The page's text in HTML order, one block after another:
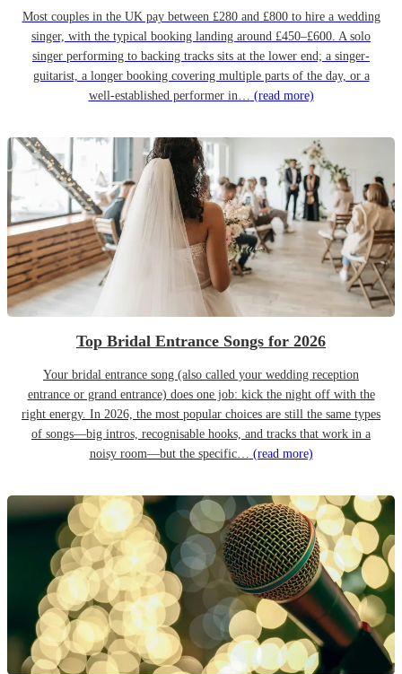
Most couples in the UK pay between £280 and £800 to hire a wedding
singer, with the typical booking landing around £450–£600. A solo
singer performing to backing tracks sits at the lower end; a singer-
guitarist, a longer booking covering multiple parts of the day, or a
well-established performer in… (read more)
Top Bridal Entrance Songs for 2026
Your bridal entrance song (also called your wedding reception
entrance or grand entrance) does one job: kick the night off with the
right energy. In 2026, the most popular choices are still the same types
of songs—big intros, recognisable hooks, and tracks that work in a
noisy room—but the specific… (read more)